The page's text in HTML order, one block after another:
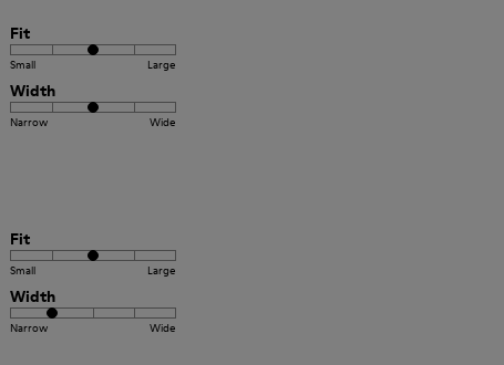
Fit
Small Large
Width
Narrow Wide
Fit
Small Large
Width
Narrow Wide